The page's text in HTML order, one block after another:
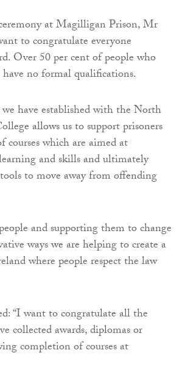
at Magilligan Prison, Mr
to congratulate everyone
Over 50 per cent of people who
no formal qualifications.
have established with the North
allows us to support prisoners
courses which are aimed at
and skills and ultimately
to move away from offending
and supporting them to change
ways we are helping to create a
where people respect the law
“I want to congratulate all the
collected awards, diplomas or
completion of courses at